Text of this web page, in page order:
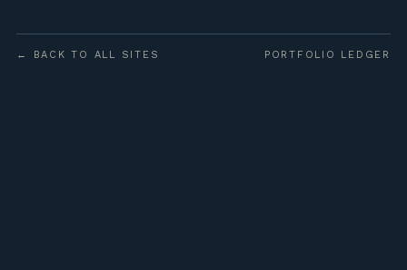
← BACK TO ALL SITES PORTFOLIO LEDGER